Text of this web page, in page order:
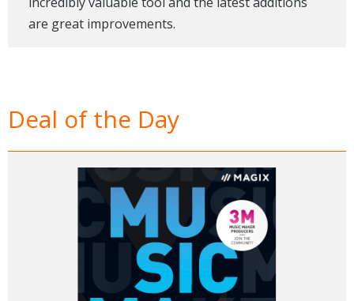
are great improvements.
Deal of the Day